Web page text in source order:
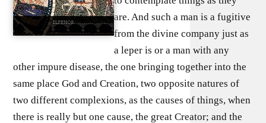
are. And such a man is a fugitive
from the divine company just as
a leper is or a man with any
other impure disease, the one bringing together into the
same place God and Creation, two opposite natures of
two different complexions, as the causes of things, when
there is really but one cause, the great Creator; and the